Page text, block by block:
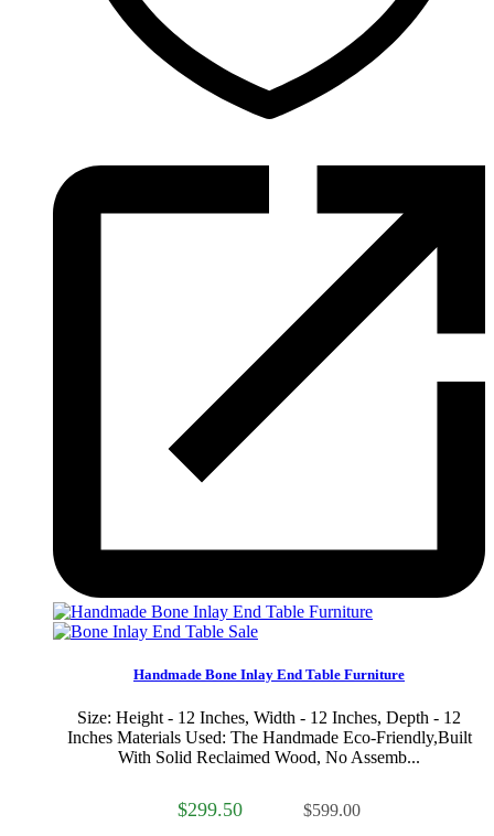
Sale
Handmade Bone Inlay End Table Furniture
Size: Height - 12 Inches, Width - 12 Inches, Depth - 12
Inches Materials Used: The Handmade Eco-Friendly,Built
With Solid Reclaimed Wood, No Assemb...
$299.50 $599.00